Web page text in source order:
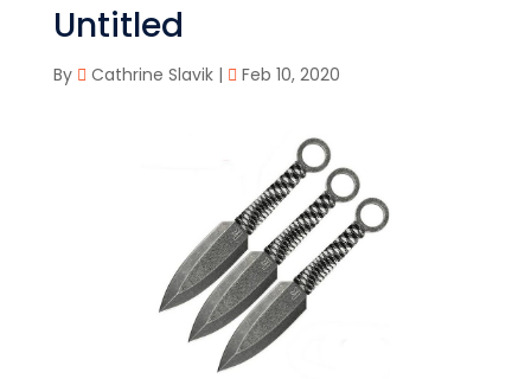
Untitled
By Cathrine Slavik| Feb 10, 2020